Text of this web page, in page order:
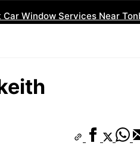
Window Services Near